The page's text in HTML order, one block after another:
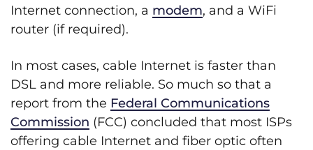
Internet connection, a modem, and a WiFi
router (if required).
In most cases, cable Internet is faster than
DSL and more reliable. So much so that a
report from the Federal Communications
Commission (FCC) concluded that most ISPs
offering cable Internet and fiber optic often